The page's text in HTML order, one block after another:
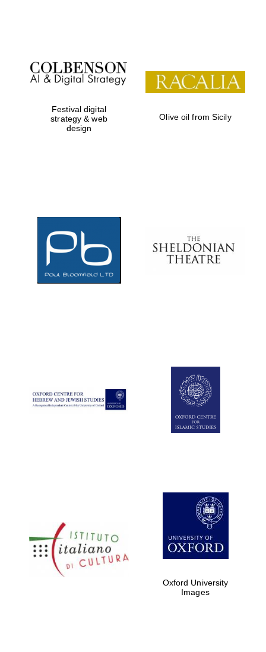
Festival on-site
and online
bookseller
Five-star hotel
partners of The
Oxford Collection
Festival digital
strategy & web
design
Olive oil from Sicily
Oxford University
Images